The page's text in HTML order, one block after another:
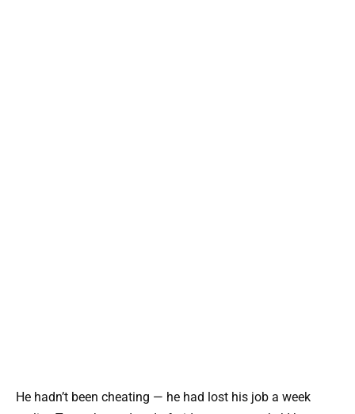
He hadn’t been cheating — he had lost his job a week